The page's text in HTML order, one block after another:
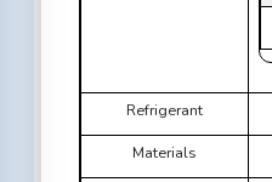
Refrigerant
Materials